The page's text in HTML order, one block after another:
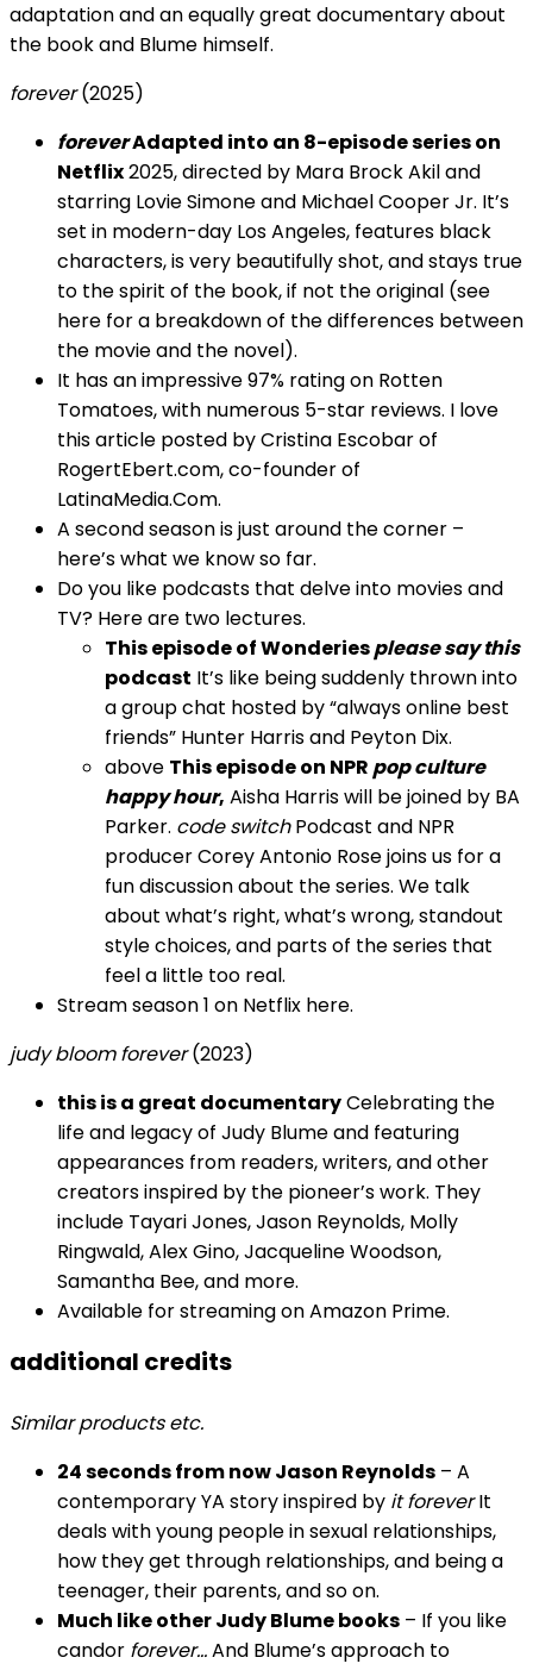
adaptation and an equally great documentary about
the book and Blume himself.
forever(2025)
foreverAdapted into an 8-episode series on
Netflix2025, directed by Mara Brock Akil and
starring Lovie Simone and Michael Cooper Jr. It’s
set in modern-day Los Angeles, features black
characters, is very beautifully shot, and stays true
to the spirit of the book, if not the original (see
here for a breakdown of the differences between
the movie and the novel).
It has an impressive 97% rating on Rotten
Tomatoes, with numerous 5-star reviews. I love
this article posted by Cristina Escobar of
RogertEbert.com, co-founder of
LatinaMedia.Com.
A second season is just around the corner –
here’s what we know so far.
Do you like podcasts that delve into movies and
TV? Here are two lectures.
This episode of Wonderiesplease say this
podcast It’s like being suddenly thrown into
a group chat hosted by “always online best
friends” Hunter Harris and Peyton Dix.
above This episode on NPRpop culture
happy hour, Aisha Harris will be joined by BA
Parker. code switchPodcast and NPR
producer Corey Antonio Rose joins us for a
fun discussion about the series. We talk
about what’s right, what’s wrong, standout
style choices, and parts of the series that
feel a little too real.
Stream season 1 on Netflix here.
judy bloom forever(2023)
this is a great documentaryCelebrating the
life and legacy of Judy Blume and featuring
appearances from readers, writers, and other
creators inspired by the pioneer’s work. They
include Tayari Jones, Jason Reynolds, Molly
Ringwald, Alex Gino, Jacqueline Woodson,
Samantha Bee, and more.
Available for streaming on Amazon Prime.
additional credits
Similar products etc.
24 seconds from now Jason Reynolds – A
contemporary YA story inspired by it foreverIt
deals with young people in sexual relationships,
how they get through relationships, and being a
teenager, their parents, and so on.
Much like other Judy Blume books – If you like
candor forever…And Blume’s approach to